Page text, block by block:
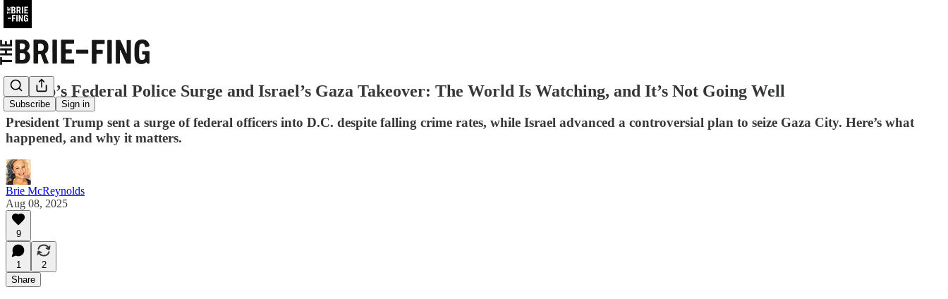
Subscribe Sign in
Trump’s Federal Police Surge and Israel’s Gaza Takeover: The World Is Watching, and It’s Not Going Well
President Trump sent a surge of federal officers into D.C. despite falling crime rates, while Israel advanced a controversial plan to seize Gaza City. Here’s what
happened, and why it matters.
Brie McReynolds
Aug 08, 2025
9
1
2
Share